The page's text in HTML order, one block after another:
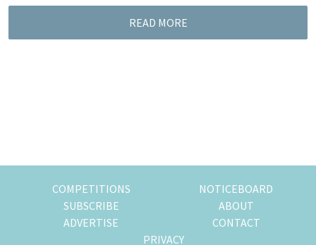
READ MORE
COMPETITIONS
NOTICEBOARD
SUBSCRIBE
ABOUT
ADVERTISE
CONTACT
PRIVACY